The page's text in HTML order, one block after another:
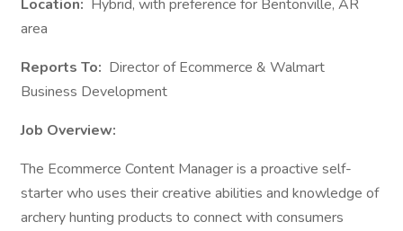
Location: Hybrid, with preference for Bentonville, AR
area
Reports To: Director of Ecommerce & Walmart
Business Development
Job Overview:
The Ecommerce Content Manager is a proactive self-
starter who uses their creative abilities and knowledge of
archery hunting products to connect with consumers